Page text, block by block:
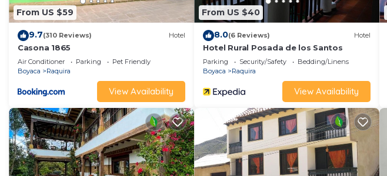
From US $59
9.7(310 Reviews) Hotel
Casona 1865
Air Conditioner Parking
Pet Friendly
Boyaca
Raquira
View Availability
From US $40
8.0(6 Reviews) Hotel
Hotel Rural Posada de los Santos
Parking Security/Safety
Bedding/Linens
Boyaca
Raquira
View Availability